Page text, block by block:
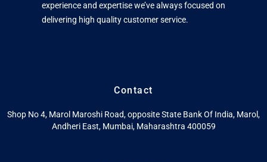
experience and expertise we’ve always focused on
delivering high quality customer service.
Contact
Shop No 4, Marol Maroshi Road, opposite State Bank Of India, Marol,
Andheri East, Mumbai, Maharashtra 400059